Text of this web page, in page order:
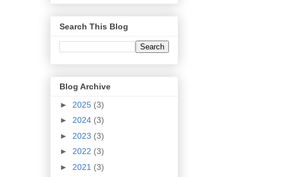
Search This Blog
Blog Archive
► 2025 (3)
► 2024 (3)
► 2023 (3)
► 2022 (3)
► 2021 (3)